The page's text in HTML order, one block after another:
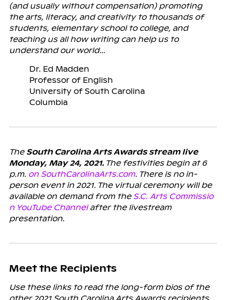
(and usually without compensation) promoting
the arts, literacy, and creativity to thousands of
students, elementary school to college, and
teaching us all how writing can help us to
understand our world…
Dr. Ed Madden
Professor of English
University of South Carolina
Columbia
TheSouth Carolina Arts Awards stream live
Monday, May 24, 2021.The festivities begin at 6
p.m. on SouthCarolinaArts.com. There is no in-
person event in 2021. The virtual ceremony will be
available on demand from the S.C. Arts Commissio
n YouTube Channelafter the livestream
presentation.
Meet the Recipients
Use these links to read the long-form bios of the